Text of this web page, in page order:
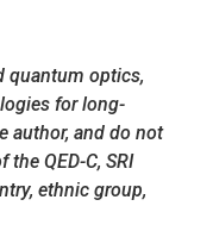
quantum optics,
for long-
author, and do not
QED-C, SRI
ethnic group,